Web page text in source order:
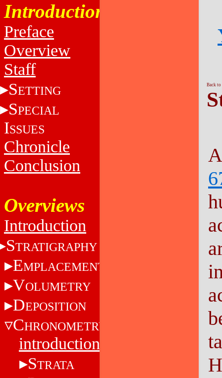
Introduction
Preface
Overview
Staff
SETTING
SPECIAL
ISSUES
Chronicle
Conclusion
Overviews
Introduction
STRATIGRAPHY
EMPLACEMENT
VOLUMETRY
DEPOSITION
CHRONOMETRY
introduction
STRATA
Back